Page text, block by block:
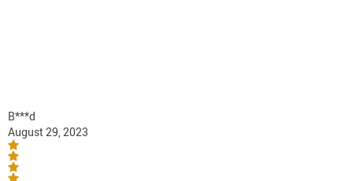
B***d
August 29, 2023